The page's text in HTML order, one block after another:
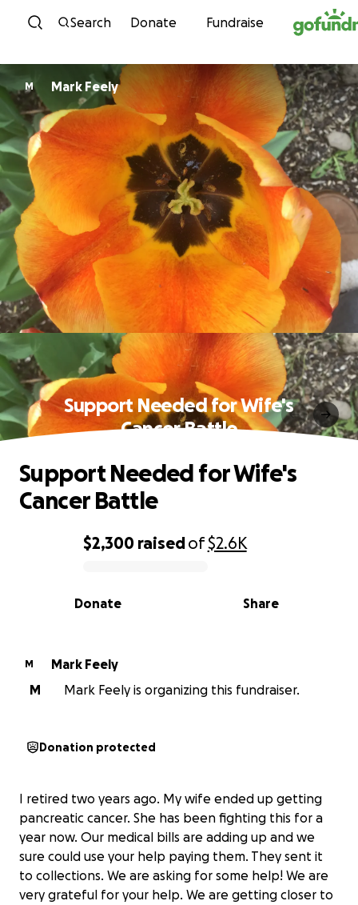
Skip to content
Search Donate Fundraise
M Mark Feely
Support Needed for Wife's
Cancer Battle
0% complete
$2,300 raisedof$2.6K
Share
Donate
Support Needed for Wife's
Cancer Battle
M
Mark Feely
M
Mark Feely is organizing this fundraiser.
Donation protected
I retired two years ago. My wife ended up getting
pancreatic cancer. She has been fighting this for a
year now. Our medical bills are adding up and we
sure could use your help paying them. They sent it
to collections. We are asking for some help! We are
very grateful for your help. We are getting closer to